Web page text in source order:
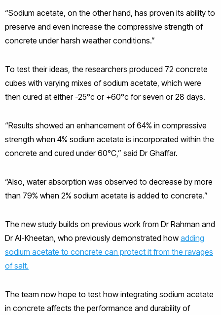
“Sodium acetate, on the other hand, has proven its ability to
preserve and even increase the compressive strength of
concrete under harsh weather conditions.”
To test their ideas, the researchers produced 72 concrete
cubes with varying mixes of sodium acetate, which were
then cured at either -25°c or +60°c for seven or 28 days.
“Results showed an enhancement of 64% in compressive
strength when 4% sodium acetate is incorporated within the
concrete and cured under 60°C,” said Dr Ghaffar.
“Also, water absorption was observed to decrease by more
than 79% when 2% sodium acetate is added to concrete.”
The new study builds on previous work from Dr Rahman and
Dr Al-Kheetan, who previously demonstrated how adding
sodium acetate to concrete can protect it from the ravages
of salt.
The team now hope to test how integrating sodium acetate
in concrete affects the performance and durability of